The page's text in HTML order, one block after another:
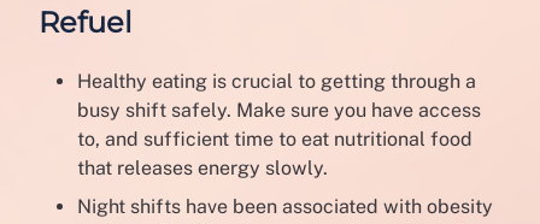
Refuel
Healthy eating is crucial to getting through a
busy shift safely. Make sure you have access
to, and sufficient time to eat nutritional food
that releases energy slowly.
Night shifts have been associated with obesity